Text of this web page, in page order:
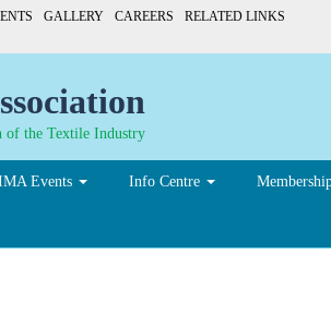
GALLERY CAREERS
RELATED LINKS
of the Textile Industry
Events Info Centre